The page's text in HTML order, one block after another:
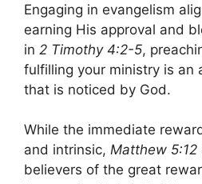
Engaging in evangelism
earning His approval and
in 2 Timothy 4:2-5,
fulfilling your ministry is an
that is noticed by God.
While the immediate
and intrinsic, Matthew 5:12
believers of the great